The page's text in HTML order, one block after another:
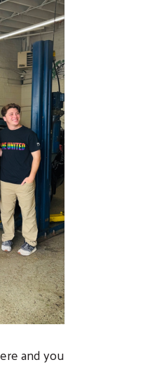
and you